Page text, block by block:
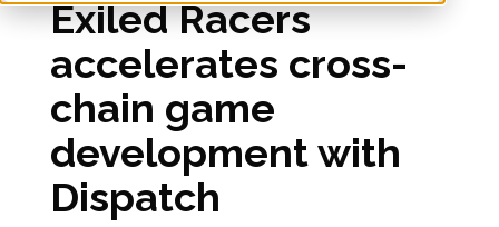
Exiled Racers
accelerates cross-
chain game
development with
Dispatch